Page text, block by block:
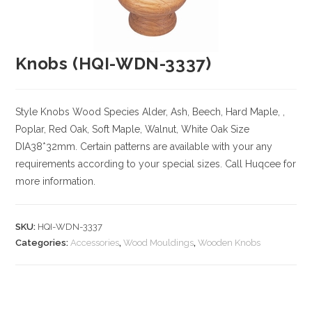
Knobs (HQI-WDN-3337)
Style Knobs Wood Species Alder, Ash, Beech, Hard Maple, ,
Poplar, Red Oak, Soft Maple, Walnut, White Oak Size
DIA38*32mm. Certain patterns are available with your any
requirements according to your special sizes. Call Huqcee for
more information.
SKU: HQI-WDN-3337
Categories:Accessories,Wood Mouldings,Wooden Knobs